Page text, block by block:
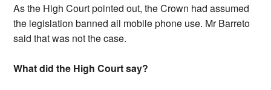
As the High Court pointed out, the Crown had assumed
the legislation banned all mobile phone use. Mr Barreto
said that was not the case.
What did the High Court say?